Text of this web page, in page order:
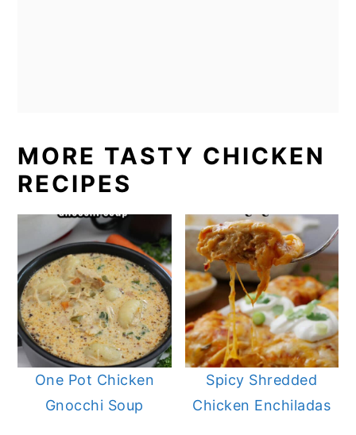
MORE TASTY CHICKEN
RECIPES
One Pot Chicken
Gnocchi Soup
Spicy Shredded
Chicken Enchiladas